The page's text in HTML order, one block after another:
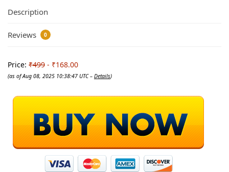
Description
Reviews 0
Price: ₹499 - ₹168.00
(as of Aug 08, 2025 10:38:47 UTC – Details)